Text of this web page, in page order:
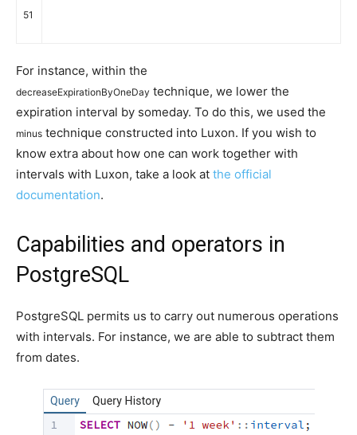
51
For instance, within the
decreaseExpirationByOneDay technique, we lower the
expiration interval by someday. To do this, we used the
minus technique constructed into Luxon. If you wish to
know extra about how one can work together with
intervals with Luxon, take a look at the official
documentation.
Capabilities and operators in
PostgreSQL
PostgreSQL permits us to carry out numerous operations
with intervals. For instance, we are able to subtract them
from dates.